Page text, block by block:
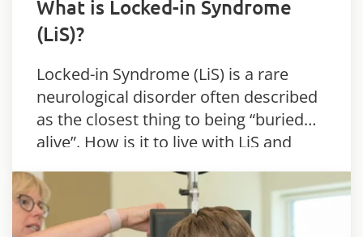
What is Locked-in Syndrome
(LiS)?
Locked-in Syndrome (LiS) is a rare
neurological disorder often described
as the closest thing to being “buried
alive”. How is it to live with LiS and